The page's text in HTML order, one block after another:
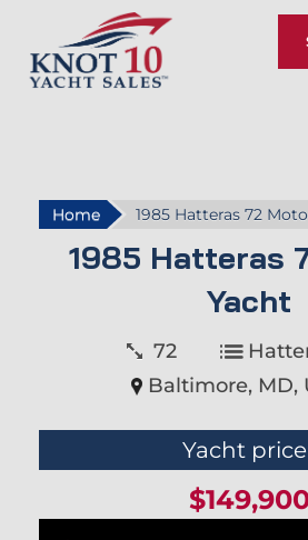
Home 1985 Hatteras 72
1985 Hatteras
Yacht
72
Baltimore, MD,
Yacht price